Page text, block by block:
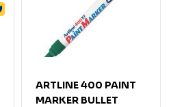
ARTLINE 400 PAINT
MARKER BULLET